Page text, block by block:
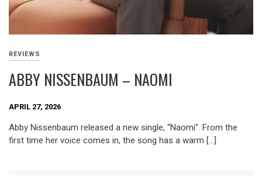
REVIEWS
ABBY NISSENBAUM – NAOMI
APRIL 27, 2026
Abby Nissenbaum released a new single, “Naomi”. From the
first time her voice comes in, the song has a warm […]